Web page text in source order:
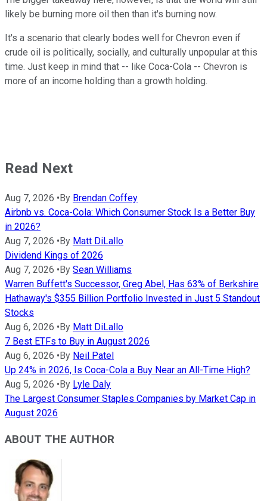
likely be burning more oil then than it's burning now.
It's a scenario that clearly bodes well for Chevron even if
crude oil is politically, socially, and culturally unpopular at this
time. Just keep in mind that -- like Coca-Cola -- Chevron is
more of an income holding than a growth holding.
Read Next
Aug 7, 2026 •By Brendan Coffey
Airbnb vs. Coca-Cola: Which Consumer Stock Is a Better Buy
in 2026?
Aug 7, 2026 •By Matt DiLallo
Dividend Kings of 2026
Aug 7, 2026 •By Sean Williams
Warren Buffett's Successor, Greg Abel, Has 63% of Berkshire
Hathaway's $355 Billion Portfolio Invested in Just 5 Standout
Stocks
Aug 6, 2026 •By Matt DiLallo
7 Best ETFs to Buy in August 2026
Aug 6, 2026 •By Neil Patel
Up 24% in 2026, Is Coca-Cola a Buy Near an All-Time High?
Aug 5, 2026 •By Lyle Daly
The Largest Consumer Staples Companies by Market Cap in
August 2026
ABOUT THE AUTHOR